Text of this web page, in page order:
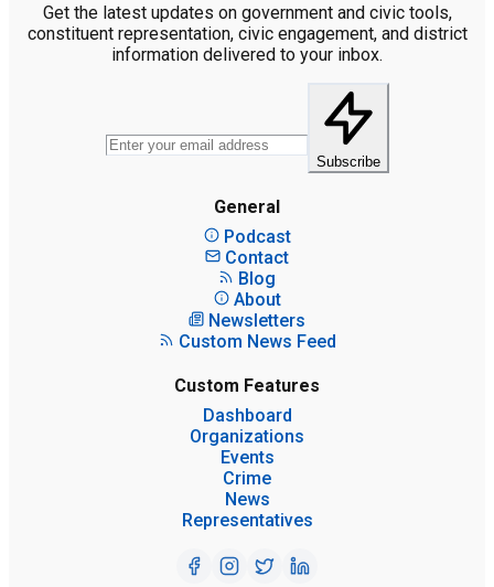
Get the latest updates on government and civic tools,
constituent representation, civic engagement, and district
information delivered to your inbox.
Subscribe
General
Podcast
Contact
Blog
About
Newsletters
Custom News Feed
Custom Features
Dashboard
Organizations
Events
Crime
News
Representatives